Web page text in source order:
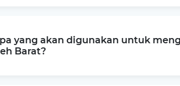
yang akan digunakan untuk
Barat?